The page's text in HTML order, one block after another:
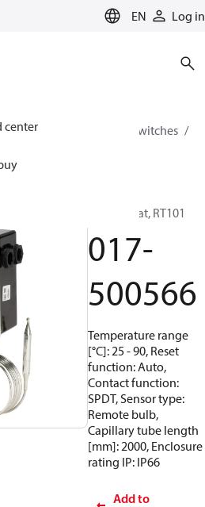
EN Log in
center
Solutions for cooling
Switches
Thermostat, RT101
017-
500566
Temperature range
[°C]: 25 - 90, Reset
function: Auto,
Contact function:
SPDT, Sensor type:
Remote bulb,
Capillary tube length
[mm]: 2000, Enclosure
rating IP: IP66
Add to